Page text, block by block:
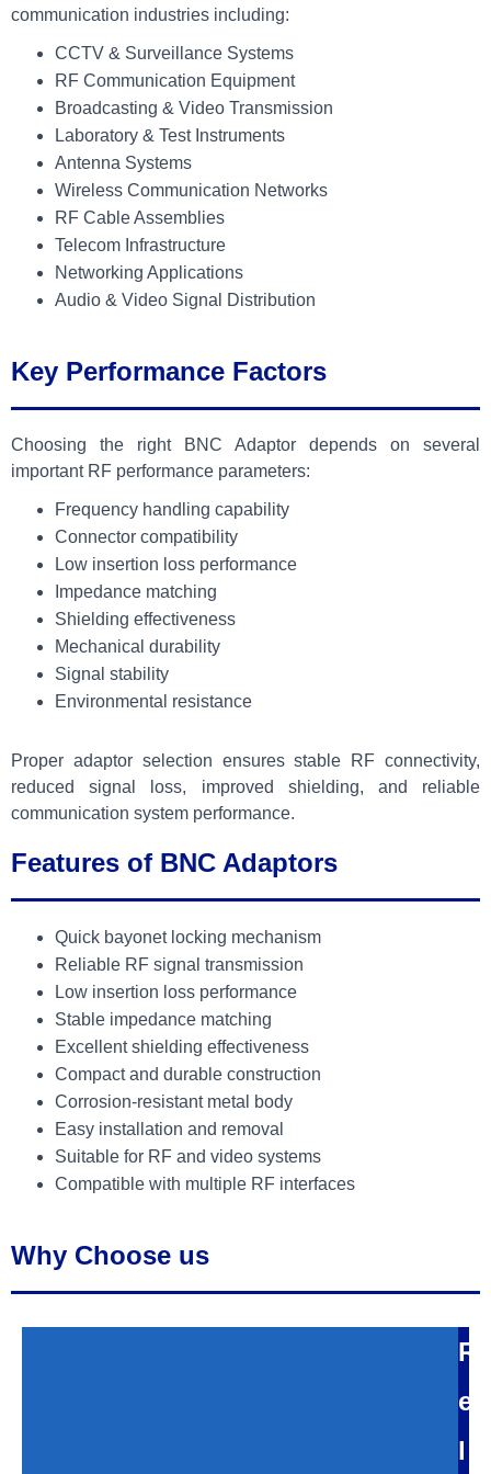
communication industries including:
CCTV & Surveillance Systems
RF Communication Equipment
Broadcasting & Video Transmission
Laboratory & Test Instruments
Antenna Systems
Wireless Communication Networks
RF Cable Assemblies
Telecom Infrastructure
Networking Applications
Audio & Video Signal Distribution
Key Performance Factors
Choosing the right BNC Adaptor depends on several
important RF performance parameters:
Frequency handling capability
Connector compatibility
Low insertion loss performance
Impedance matching
Shielding effectiveness
Mechanical durability
Signal stability
Environmental resistance
Proper adaptor selection ensures stable RF connectivity,
reduced signal loss, improved shielding, and reliable
communication system performance.
Features of BNC Adaptors
Quick bayonet locking mechanism
Reliable RF signal transmission
Low insertion loss performance
Stable impedance matching
Excellent shielding effectiveness
Compact and durable construction
Corrosion-resistant metal body
Easy installation and removal
Suitable for RF and video systems
Compatible with multiple RF interfaces
Why Choose us
R
e
l